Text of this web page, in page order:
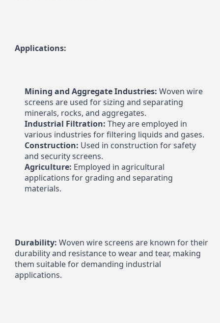
Applications:
Mining and Aggregate Industries: Woven wire
screens are used for sizing and separating
minerals, rocks, and aggregates.
Industrial Filtration: They are employed in
various industries for filtering liquids and gases.
Construction: Used in construction for safety
and security screens.
Agriculture: Employed in agricultural
applications for grading and separating
materials.
Durability: Woven wire screens are known for their
durability and resistance to wear and tear, making
them suitable for demanding industrial
applications.